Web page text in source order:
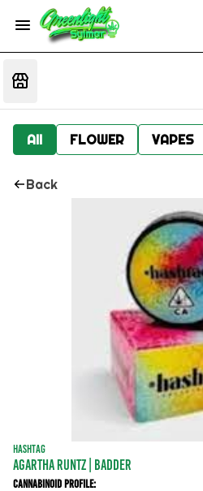
All FLOWER VAPES
Back
HASHTAG
Agartha Runtz | BADDER
Cannabinoid Profile: